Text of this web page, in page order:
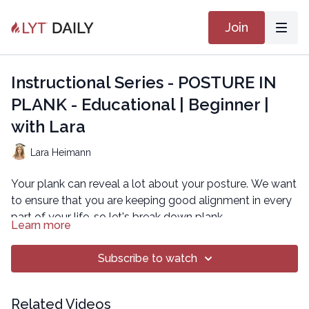
Join
Instructional Series - POSTURE IN
PLANK - Educational | Beginner |
with Lara
Lara Heimann
Your plank can reveal a lot about your posture. We want
to ensure that you are keeping good alignment in every
part of your life, so let's break down plank.
As you increase demand on your core in plank, your
body might try compensatory strategies to make it a
little easier. This can manifest as protracting the
Start in quadruped so that you can establish neutral
Learn more
Subscribe to watch
Related Videos